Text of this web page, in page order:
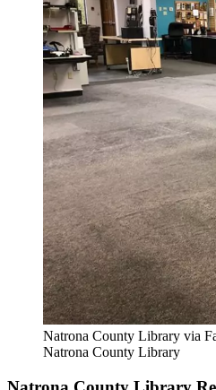
Natrona County Library via
Natrona County Library